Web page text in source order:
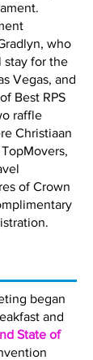
who
stay for the
Vegas, and
Best RPS
raffle
Christiaan
of Crown
began
and
State of